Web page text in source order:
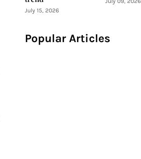
July 15, 2026
Popular Articles